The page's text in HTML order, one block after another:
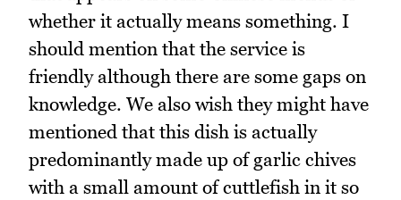
whether it actually means something. I
should mention that the service is
friendly although there are some gaps on
knowledge. We also wish they might have
mentioned that this dish is actually
predominantly made up of garlic chives
with a small amount of cuttlefish in it so